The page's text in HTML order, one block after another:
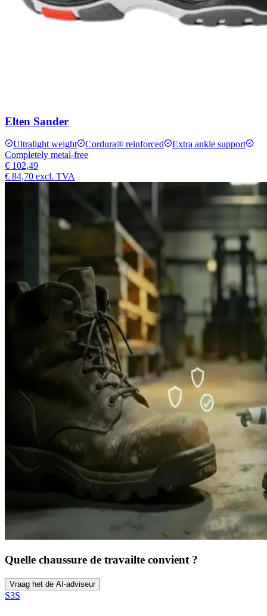
Elten Sander
Ultralight weight Cordura® reinforced
Extra ankle support
Completely metal-free
€ 102,49
€ 84,70 excl. TVA
Quelle chaussure de travailte convient ?
Vraag het de AI-adviseur
S3S